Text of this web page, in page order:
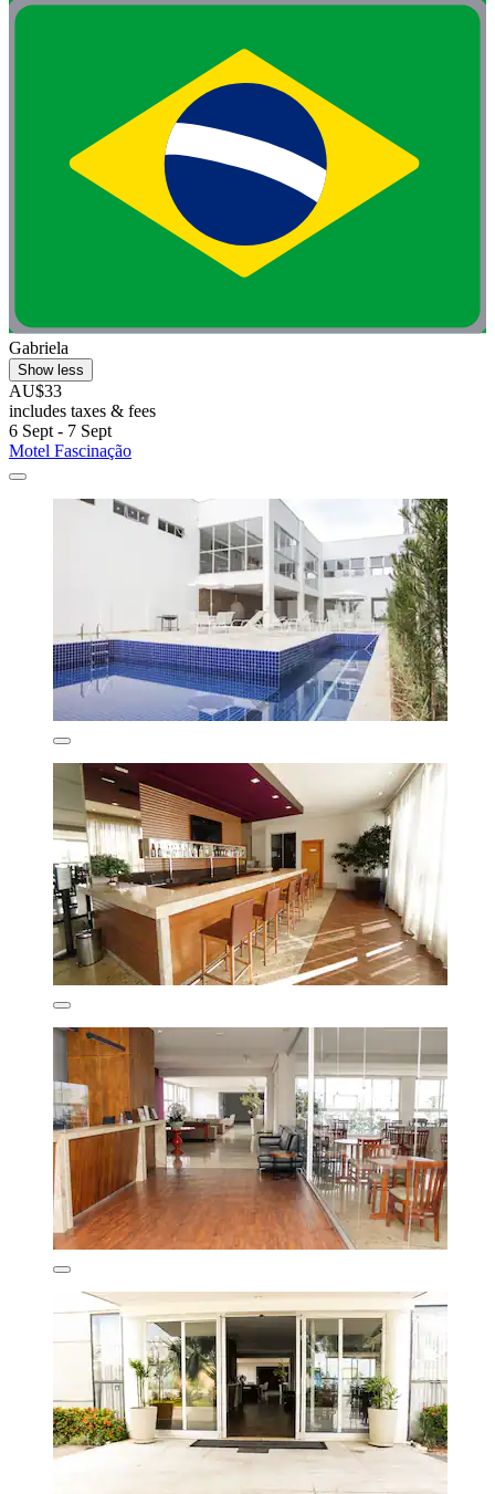
Gabriela
Show less
AU$33
includes taxes & fees
6 Sept - 7 Sept
Motel Fascinação